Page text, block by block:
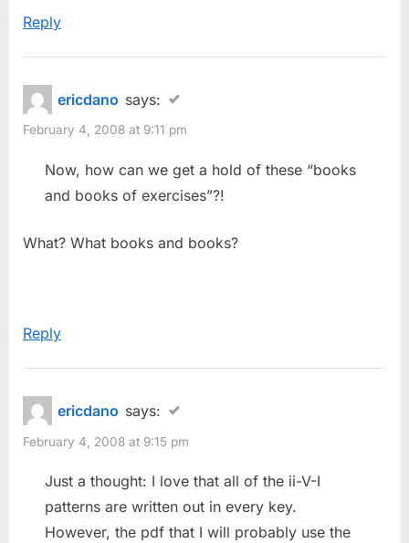
Reply
ericdano says:
February 4, 2008 at 9:11 pm
Now, how can we get a hold of these “books
and books of exercises”?!
What? What books and books?
Reply
ericdano says:
February 4, 2008 at 9:15 pm
Just a thought: I love that all of the ii-V-I
patterns are written out in every key.
However, the pdf that I will probably use the